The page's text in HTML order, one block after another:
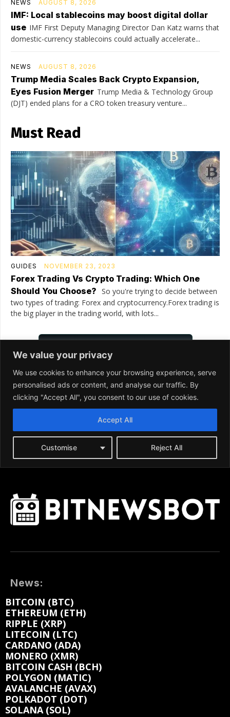
News:
BITCOIN (BTC)
ETHEREUM (ETH)
RIPPLE (XRP)
LITECOIN (LTC)
CARDANO (ADA)
MONERO (XMR)
BITCOIN CASH (BCH)
POLYGON (MATIC)
AVALANCHE (AVAX)
POLKADOT (DOT)
SOLANA (SOL)